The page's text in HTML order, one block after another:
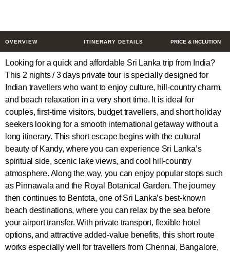
OVERVIEW ITINERARY DETAILS PRICE & INCLUTION
Looking for a quick and affordable Sri Lanka trip from India?
This 2 nights / 3 days private tour is specially designed for
Indian travellers who want to enjoy culture, hill-country charm,
and beach relaxation in a very short time. It is ideal for
couples, first-time visitors, budget travellers, and short holiday
seekers looking for a smooth international getaway without a
long itinerary. This short escape begins with the cultural
beauty of Kandy, where you can experience Sri Lanka’s
spiritual side, scenic lake views, and cool hill-country
atmosphere. Along the way, you can enjoy popular stops such
as Pinnawala and the Royal Botanical Garden. The journey
then continues to Bentota, one of Sri Lanka’s best-known
beach destinations, where you can relax by the sea before
your airport transfer. With private transport, flexible hotel
options, and attractive added-value benefits, this short route
works especially well for travellers from Chennai, Bangalore,